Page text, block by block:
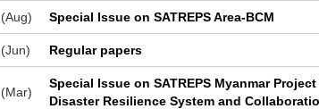
(Aug) Special Issue on SATREPS Area-BCM
(Jun) Regular papers
(Mar)
Special Issue on SATREPS Myanmar
Disaster Resilience System and